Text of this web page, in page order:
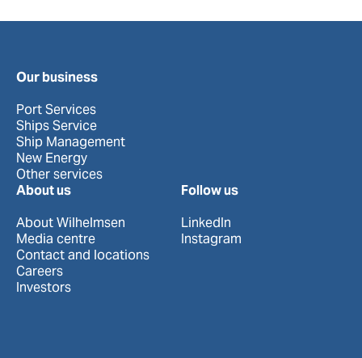
Our business
Port Services
Ships Service
Ship Management
New Energy
Other services
About us
About Wilhelmsen
Media centre
Contact and locations
Careers
Investors
Follow us
LinkedIn
Instagram